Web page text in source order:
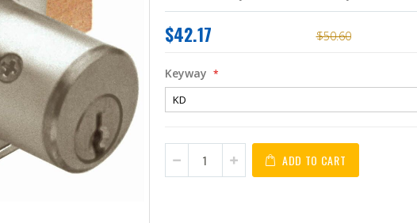
$50.60
$42.17
Keyway
ADD TO CART